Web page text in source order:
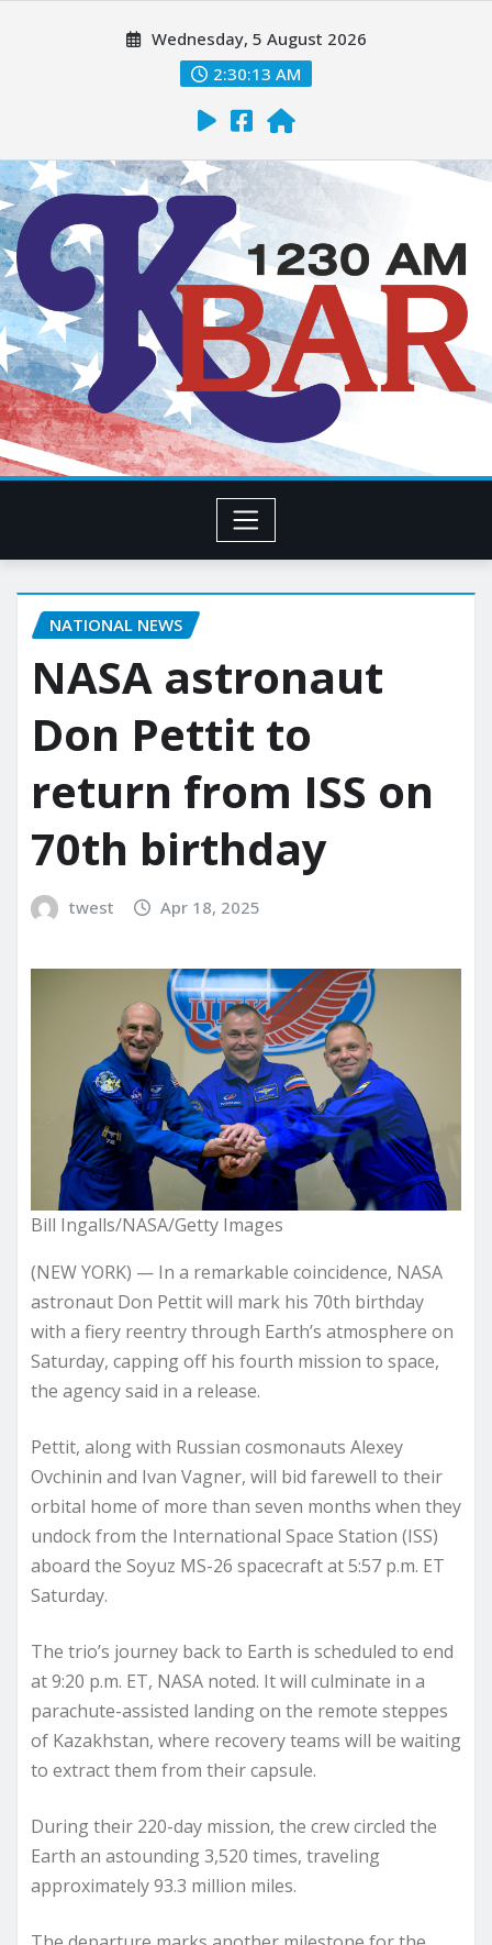
Wednesday, 5 August 2026
2:30:14 AM
NATIONAL NEWS
NASA astronaut
Don Pettit to
return from ISS on
70th birthday
twest Apr 18, 2025
Bill Ingalls/NASA/Getty Images
(NEW YORK) — In a remarkable coincidence, NASA
astronaut Don Pettit will mark his 70th birthday
with a fiery reentry through Earth’s atmosphere on
Saturday, capping off his fourth mission to space,
the agency said in a release.
Pettit, along with Russian cosmonauts Alexey
Ovchinin and Ivan Vagner, will bid farewell to their
orbital home of more than seven months when they
undock from the International Space Station (ISS)
aboard the Soyuz MS-26 spacecraft at 5:57 p.m. ET
Saturday.
The trio’s journey back to Earth is scheduled to end
at 9:20 p.m. ET, NASA noted. It will culminate in a
parachute-assisted landing on the remote steppes
of Kazakhstan, where recovery teams will be waiting
to extract them from their capsule.
During their 220-day mission, the crew circled the
Earth an astounding 3,520 times, traveling
approximately 93.3 million miles.